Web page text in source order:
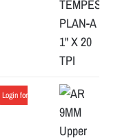
Login for